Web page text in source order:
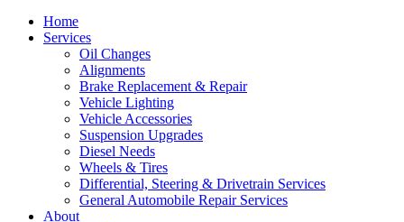
Home
Services
Oil Changes
Alignments
Brake Replacement & Repair
Vehicle Lighting
Vehicle Accessories
Suspension Upgrades
Diesel Needs
Wheels & Tires
Differential, Steering & Drivetrain Services
General Automobile Repair Services
About